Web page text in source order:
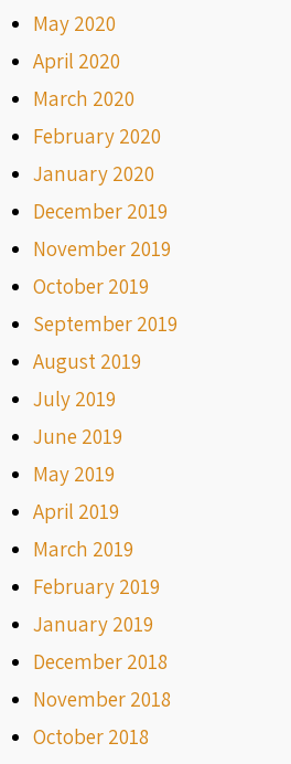
May 2020
April 2020
March 2020
February 2020
January 2020
December 2019
November 2019
October 2019
September 2019
August 2019
July 2019
June 2019
May 2019
April 2019
March 2019
February 2019
January 2019
December 2018
November 2018
October 2018